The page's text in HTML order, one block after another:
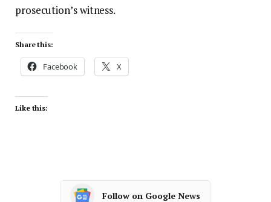
prosecution’s witness.
Share this:
Facebook X
Like this:
Follow on Google News